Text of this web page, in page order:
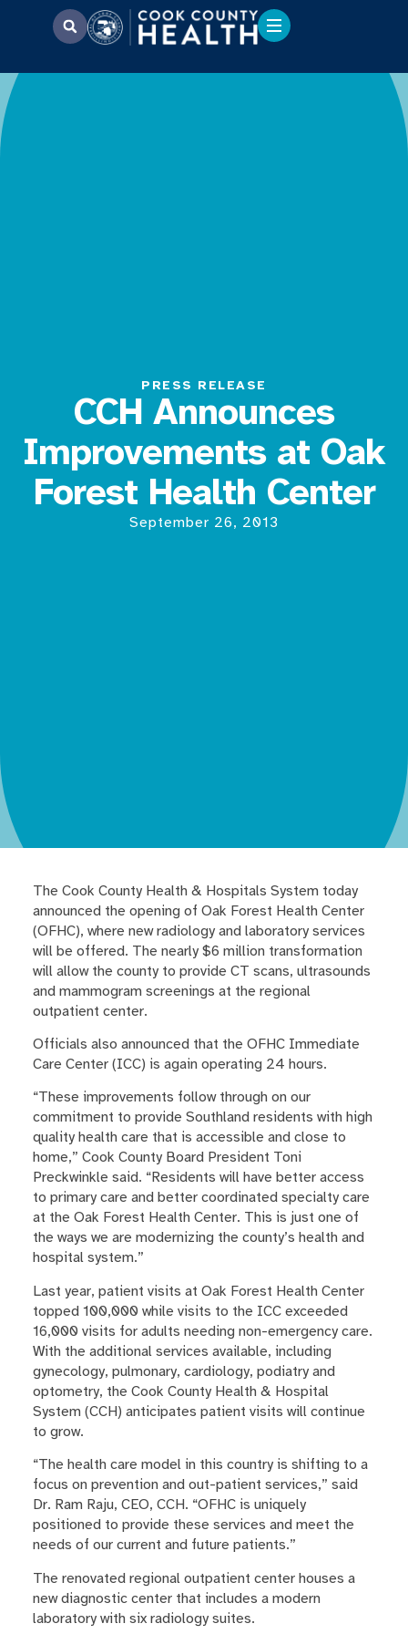
PRESS RELEASE
CCH Announces
Improvements at Oak
Forest Health Center
September 26, 2013
The Cook County Health & Hospitals System today
announced the opening of Oak Forest Health Center
(OFHC), where new radiology and laboratory services
will be offered. The nearly $6 million transformation
will allow the county to provide CT scans, ultrasounds
and mammogram screenings at the regional
outpatient center.
Officials also announced that the OFHC Immediate
Care Center (ICC) is again operating 24 hours.
“These improvements follow through on our
commitment to provide Southland residents with high
quality health care that is accessible and close to
home,” Cook County Board President Toni
Preckwinkle said. “Residents will have better access
to primary care and better coordinated specialty care
at the Oak Forest Health Center. This is just one of
the ways we are modernizing the county’s health and
hospital system.”
Last year, patient visits at Oak Forest Health Center
topped 100,000 while visits to the ICC exceeded
16,000 visits for adults needing non-emergency care.
With the additional services available, including
gynecology, pulmonary, cardiology, podiatry and
optometry, the Cook County Health & Hospital
System (CCH) anticipates patient visits will continue
to grow.
“The health care model in this country is shifting to a
focus on prevention and out-patient services,” said
Dr. Ram Raju, CEO, CCH. “OFHC is uniquely
positioned to provide these services and meet the
needs of our current and future patients.”
The renovated regional outpatient center houses a
new diagnostic center that includes a modern
laboratory with six radiology suites.